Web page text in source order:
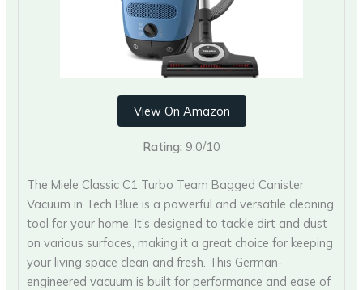
View On Amazon
Rating: 9.0/10
The Miele Classic C1 Turbo Team Bagged Canister
Vacuum in Tech Blue is a powerful and versatile cleaning
tool for your home. It’s designed to tackle dirt and dust
on various surfaces, making it a great choice for keeping
your living space clean and fresh. This German-
engineered vacuum is built for performance and ease of